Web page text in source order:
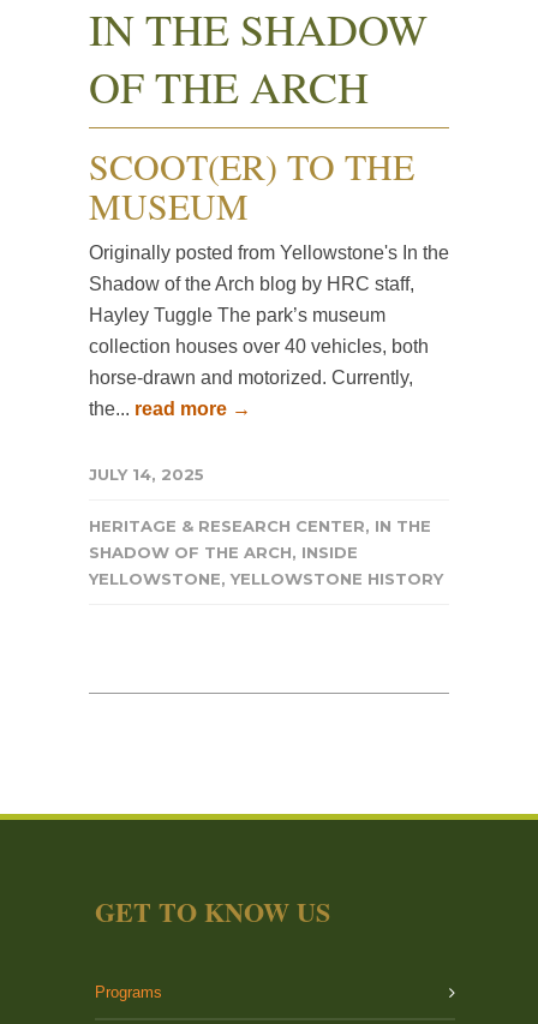
IN THE SHADOW
OF THE ARCH
SCOOT(ER) TO THE
MUSEUM
Originally posted from Yellowstone's In the
Shadow of the Arch blog by HRC staff,
Hayley Tuggle The park’s museum
collection houses over 40 vehicles, both
horse-drawn and motorized. Currently,
the... read more →
JULY 14, 2025
HERITAGE & RESEARCH CENTER, IN THE
SHADOW OF THE ARCH, INSIDE
YELLOWSTONE,YELLOWSTONE HISTORY
GET TO KNOW US
Programs